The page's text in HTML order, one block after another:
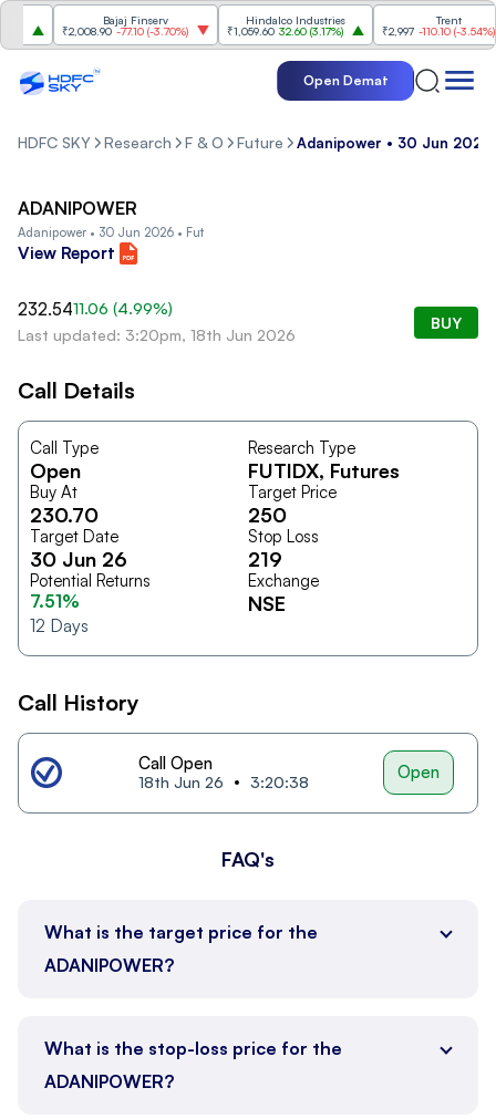
Bajaj Finserv
₹2,008.90 -77.10(-3.70%)
Hindalco Industries
₹1,059.60 32.60(3.17%)
Trent
₹2,997 -110.10(-3.54%)
Open Demat
HDFC SKY Research F & O Future Adanipower • 30 Jun 2026
ADANIPOWER
Adanipower • 30 Jun 2026 • Fut
View Report
232.5411.06 (4.99%)
Last updated: 3:20pm, 18th Jun 2026
BUY
Call Details
Call Type
Open
Research Type
FUTIDX, Futures
Buy At
230.70
Target Price
250
Target Date
30 Jun 26
Stop Loss
219
Potential Returns
7.51%
12 Days
Exchange
NSE
Call History
Call Open
18th Jun 26 3:20:38 Open
FAQ's
What is the target price for the
ADANIPOWER?
What is the stop-loss price for the
ADANIPOWER?